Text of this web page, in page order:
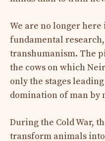
We are no longer
fundamental
transhumanism. The
the cows on which
only the stages
domination of man by
During the Cold War,
transform animals